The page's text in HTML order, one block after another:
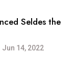
Seldes the
Jun 14, 2022